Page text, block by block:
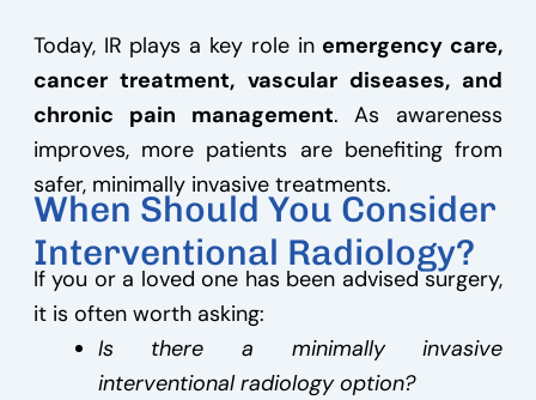
Today, IR plays a key role in emergency care,
cancer treatment, vascular diseases, and
chronic pain management. As awareness
improves, more patients are benefiting from
safer, minimally invasive treatments.
When Should You Consider
Interventional Radiology?
If you or a loved one has been advised surgery,
it is often worth asking:
Is there a minimally invasive
interventional radiology option?